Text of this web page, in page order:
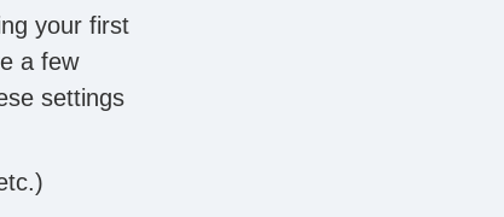
your first
a few
settings